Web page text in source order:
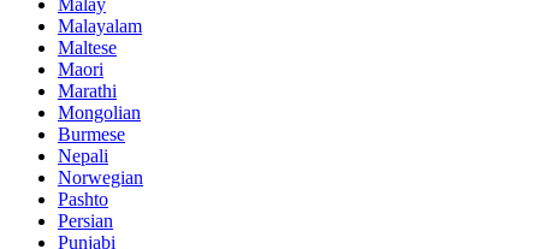
Malay
Malayalam
Maltese
Maori
Marathi
Mongolian
Burmese
Nepali
Norwegian
Pashto
Persian
Punjabi